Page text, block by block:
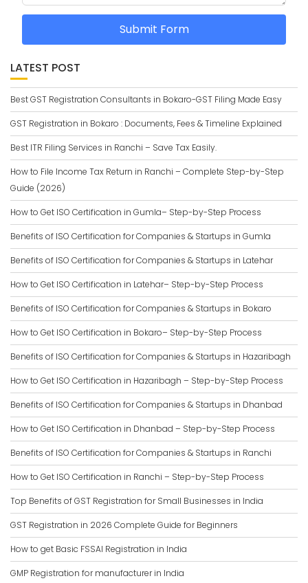
Submit Form
LATEST POST
Best GST Registration Consultants in Bokaro-GST Filing Made Easy
GST Registration in Bokaro : Documents, Fees & Timeline Explained
Best ITR Filing Services in Ranchi – Save Tax Easily.
How to File Income Tax Return in Ranchi – Complete Step-by-Step
Guide (2026)
How to Get ISO Certification in Gumla– Step-by-Step Process
Benefits of ISO Certification for Companies & Startups in Gumla
Benefits of ISO Certification for Companies & Startups in Latehar
How to Get ISO Certification in Latehar– Step-by-Step Process
Benefits of ISO Certification for Companies & Startups in Bokaro
How to Get ISO Certification in Bokaro– Step-by-Step Process
Benefits of ISO Certification for Companies & Startups in Hazaribagh
How to Get ISO Certification in Hazaribagh – Step-by-Step Process
Benefits of ISO Certification for Companies & Startups in Dhanbad
How to Get ISO Certification in Dhanbad – Step-by-Step Process
Benefits of ISO Certification for Companies & Startups in Ranchi
How to Get ISO Certification in Ranchi – Step-by-Step Process
Top Benefits of GST Registration for Small Businesses in India
GST Registration in 2026 Complete Guide for Beginners
How to get Basic FSSAI Registration in India
GMP Registration for manufacturer in India